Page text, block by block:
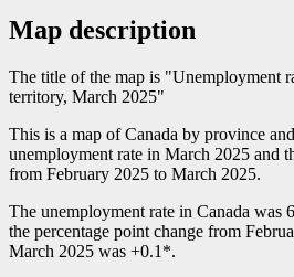
Map description
The title of the map is "Unemployment
territory, March 2025"
This is a map of Canada by province
unemployment rate in March 2025 and
from February 2025 to March 2025.
The unemployment rate in Canada was
the percentage point change from
March 2025 was +0.1*.